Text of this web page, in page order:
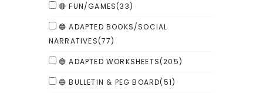
🔴 FUN/GAMES(33)
🔵 ADAPTED BOOKS/SOCIAL
NARRATIVES(77)
🔵 ADAPTED WORKSHEETS(205)
🔵 BULLETIN & PEG BOARD(51)